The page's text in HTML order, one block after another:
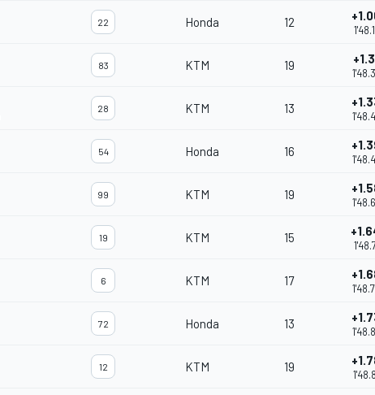
22 Honda 12
83 KTM 19
28 KTM 13
54 Honda 16
99 KTM 19
19 KTM 15
6 KTM 17
72 Honda 13
12 KTM 19